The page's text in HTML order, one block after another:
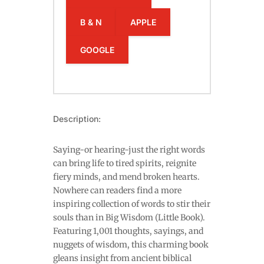
B & N APPLE
GOOGLE
Description:
Saying-or hearing-just the right words
can bring life to tired spirits, reignite
fiery minds, and mend broken hearts.
Nowhere can readers find a more
inspiring collection of words to stir their
souls than in Big Wisdom (Little Book).
Featuring 1,001 thoughts, sayings, and
nuggets of wisdom, this charming book
gleans insight from ancient biblical